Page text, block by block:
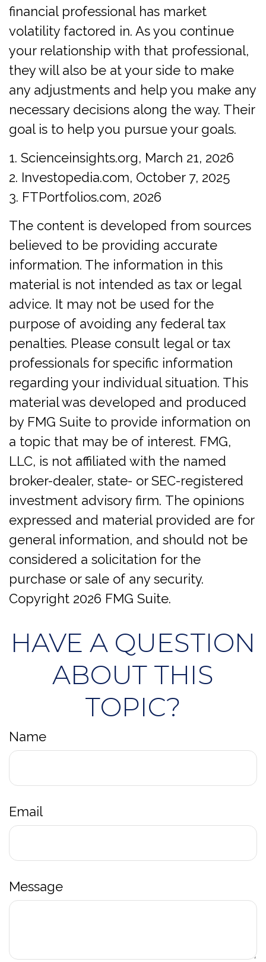
financial professional has market
volatility factored in. As you continue
your relationship with that professional,
they will also be at your side to make
any adjustments and help you make any
necessary decisions along the way. Their
goal is to help you pursue your goals.
1. Scienceinsights.org, March 21, 2026
2. Investopedia.com, October 7, 2025
3. FTPortfolios.com, 2026
The content is developed from sources
believed to be providing accurate
information. The information in this
material is not intended as tax or legal
advice. It may not be used for the
purpose of avoiding any federal tax
penalties. Please consult legal or tax
professionals for specific information
regarding your individual situation. This
material was developed and produced
by FMG Suite to provide information on
a topic that may be of interest. FMG,
LLC, is not affiliated with the named
broker-dealer, state- or SEC-registered
investment advisory firm. The opinions
expressed and material provided are for
general information, and should not be
considered a solicitation for the
purchase or sale of any security.
Copyright 2026 FMG Suite.
HAVE A QUESTION
ABOUT THIS
TOPIC?
Name
Email
Message